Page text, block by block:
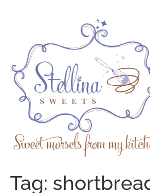
Tag: